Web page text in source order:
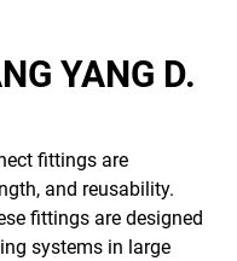
YANG D.
fittings are
and reusability.
fittings are designed
systems in large